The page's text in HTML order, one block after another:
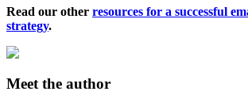
Read our other resources for a successful
strategy.
Meet the author